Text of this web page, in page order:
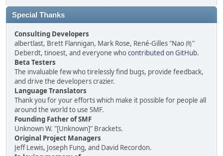
Special Thanks
Consulting Developers
albertlast, Brett Flannigan, Mark Rose, René-Gilles "Nao 尚"
Deberdt, tinoest, and everyone whocontributed on GitHub.
Beta Testers
The invaluable few who tirelessly find bugs, provide feedback,
and drive the developers crazier.
Language Translators
Thank you for your efforts which make it possible for people all
around the world to use SMF.
Founding Father of SMF
Unknown W. "[Unknown]" Brackets.
Original Project Managers
Jeff Lewis, Joseph Fung, and David Recordon.